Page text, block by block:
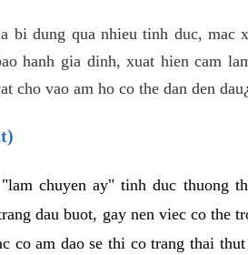
bi dung qua nhieu tinh duc, mac
hanh gia dinh, xuat hien cam
cho vao am ho co the dan den dau¿
chuyen ay" tinh duc thuong
dau buot, gay nen viec co the
co am dao se thi co trang thai